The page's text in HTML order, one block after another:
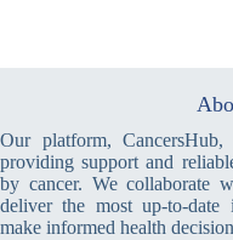
Our platform,
providing support and
by cancer. We collaborate
deliver the most up-to-
make informed health